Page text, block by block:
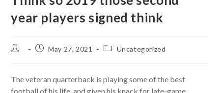
year players signed think
Post
PostMay 27, 2021
PostUncategorized
The veteran quarterback is playing some of the best
football of his life, and given his knack for late-game